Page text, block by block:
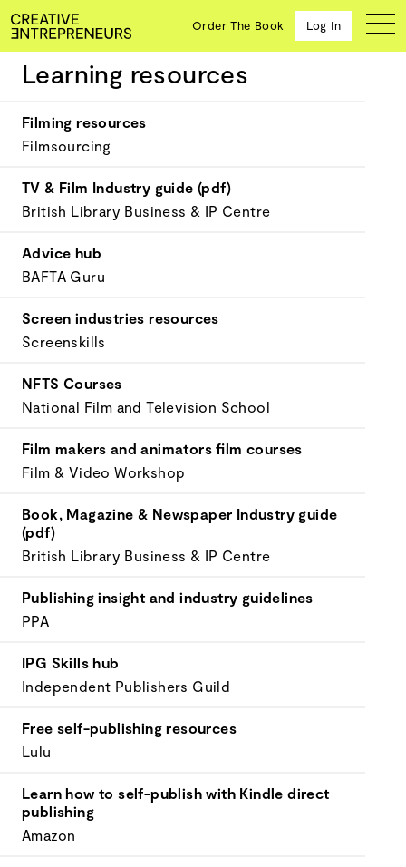
Ten
share
advice
wisdom
building a
business
and a
achieving
your
Order The Book Log In
Media & Entertainment
Learning resources
Filming resources
Filmsourcing
TV & Film Industry guide (pdf)
British Library Business & IP Centre
Advice hub
BAFTA Guru
Screen industries resources
Screenskills
NFTS Courses
National Film and Television School
Film makers and animators film courses
Film & Video Workshop
Book, Magazine & Newspaper Industry guide
(pdf)
British Library Business & IP Centre
Publishing insight and industry guidelines
PPA
IPG Skills hub
Independent Publishers Guild
Free self-publishing resources
Lulu
Learn how to self-publish with Kindle direct
publishing
Amazon